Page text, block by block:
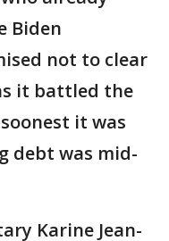
Biden
not to clear
it battled the
it was
debt was mid-
Karine Jean-